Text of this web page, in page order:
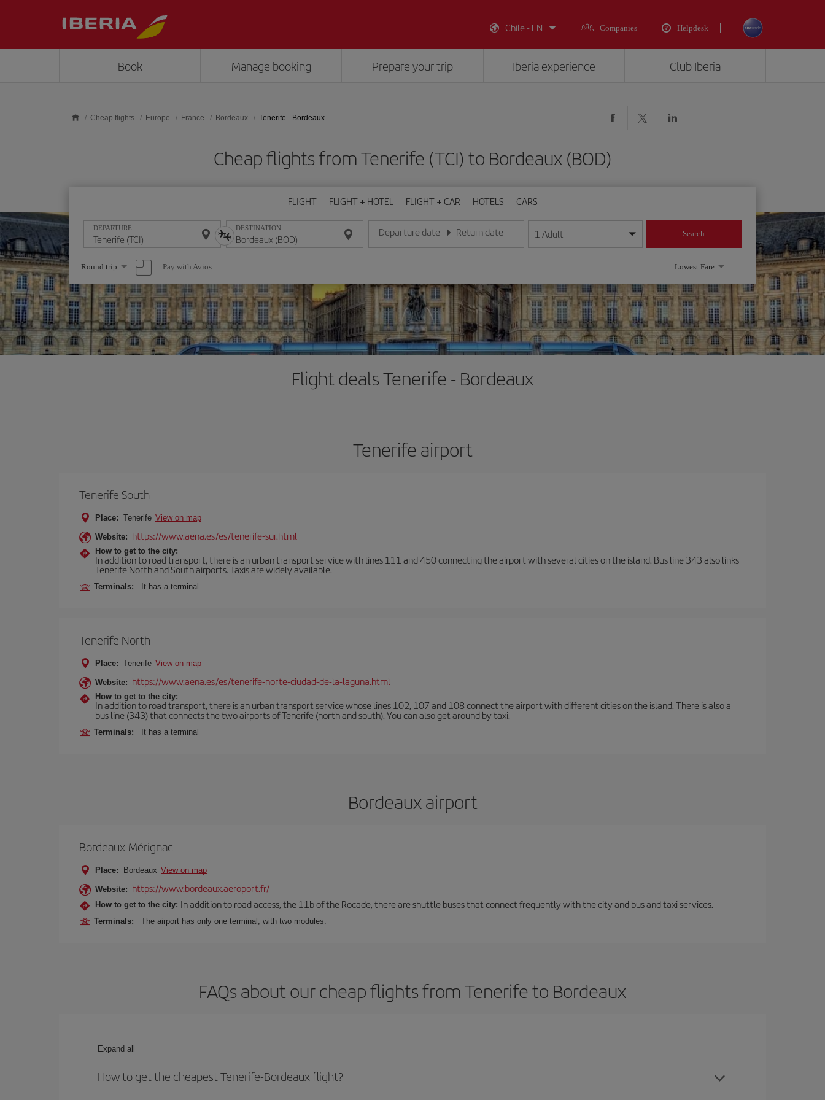
Chile - EN
Companies Helpdesk
Book Manage booking Prepare your trip Iberia experience Club Iberia
Cheap flights Europe France Bordeaux Tenerife - Bordeaux
Cheap flights from Tenerife (TCI) to Bordeaux (BOD)
FLIGHT FLIGHT + HOTEL FLIGHT + CAR HOTELS CARS
DEPARTURE DESTINATION Departure date
Enter the date in day/month/year format
Return date
Enter the date in day/month/year format
1 Adult Search
Select
one
option
Round trip Pay with Avios Lowest Fare
Flight deals Tenerife - Bordeaux
Tenerife airport
Tenerife South
Place: Tenerife View on map
Website: https://www.aena.es/es/tenerife-sur.html
How to get to the city:
In addition to road transport, there is an urban transport service with lines 111 and 450 connecting the airport with several cities on the island. Bus line 343 also links
Tenerife North and South airports. Taxis are widely available.
Terminals: It has a terminal
Tenerife North
Place: Tenerife View on map
Website: https://www.aena.es/es/tenerife-norte-ciudad-de-la-laguna.html
How to get to the city:
In addition to road transport, there is an urban transport service whose lines 102, 107 and 108 connect the airport with different cities on the island. There is also a
bus line (343) that connects the two airports of Tenerife (north and south). You can also get around by taxi.
Terminals: It has a terminal
Bordeaux airport
Bordeaux-Mérignac
Place: Bordeaux View on map
Website: https://www.bordeaux.aeroport.fr/
How to get to the city: In addition to road access, the 11b of the Rocade, there are shuttle buses that connect frequently with the city and bus and taxi services.
Terminals: The airport has only one terminal, with two modules.
FAQs about our cheap flights from Tenerife to Bordeaux
Expand all
How to get the cheapest Tenerife-Bordeaux flight?